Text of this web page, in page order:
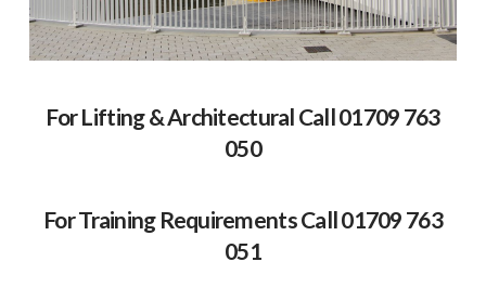
For Lifting & Architectural Call 01709 763
050
For Training Requirements Call 01709 763
051